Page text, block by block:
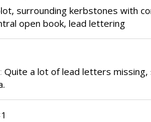
surrounding kerbstones with
open book, lead lettering
Quite a lot of lead letters missing,